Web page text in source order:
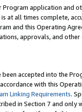
application and
at all times complete,
and this Operating
approvals, and
accepted into the
with this
Linking Requirements.
in Section 7 and